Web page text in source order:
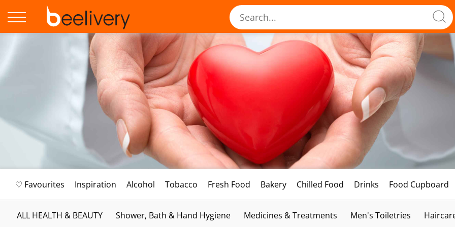
♡ Favourites Inspiration Alcohol Tobacco Fresh Food Bakery Chilled Food Drinks Food Cupboard
ALL HEALTH & BEAUTY Shower, Bath & Hand Hygiene Medicines & Treatments Men's Toiletries